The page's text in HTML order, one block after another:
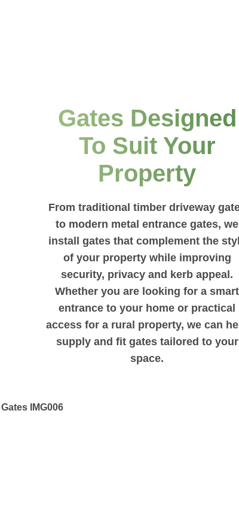
Gates Designed
To Suit Your
Property
From traditional timber driveway
to modern metal entrance gates, we
install gates that complement the
of your property while improving
security, privacy and kerb appeal.
Whether you are looking for a smart
entrance to your home or practical
access for a rural property, we can
supply and fit gates tailored to your
space.